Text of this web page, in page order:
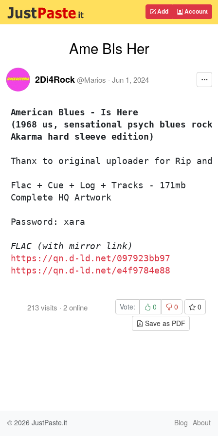
Add Account
Ame Bls Her
2Di4Rock@Marios · Jun 1, 2024
American Blues - Is Here
(1968 us, sensational psych blues rock
Akarma hard sleeve edition)
Thanx to original uploader for Rip and
Flac + Cue + Log + Tracks - 171mb
Complete HQ Artwork
Password: xara
FLAC (with mirror link)
https://qn.d-ld.net/097923bb97
https://qn.d-ld.net/e4f9784e88
213visits · 2online Vote: 0 0
0
Save as PDF
© 2026 JustPaste.it Blog About